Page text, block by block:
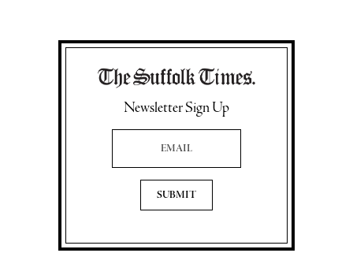
Newsletter Sign Up
Email Address